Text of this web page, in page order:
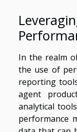
In the realm
the use of
reporting
agent
analytical
performance